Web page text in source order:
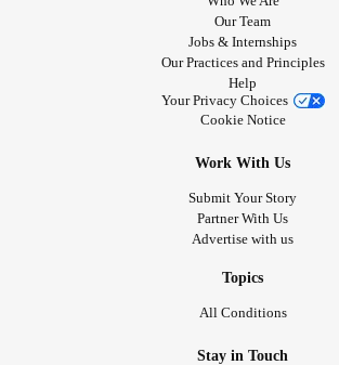
Our Team
Jobs & Internships
Our Practices and Principles
Help
Your Privacy Choices
Cookie Notice
Work With Us
Submit Your Story
Partner With Us
Advertise with us
Topics
All Conditions
Stay in Touch